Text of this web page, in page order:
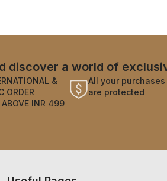
discover a world of
&
ORDER
ABOVE INR 499
All your purchases
are protected